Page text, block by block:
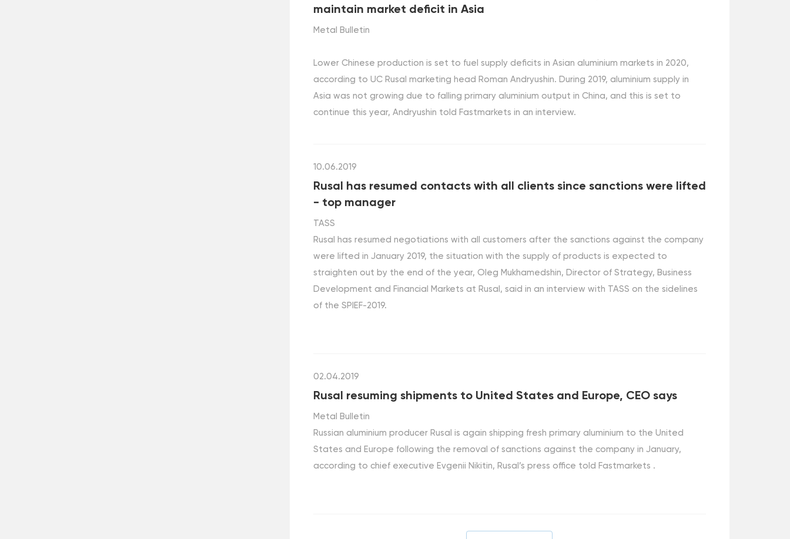
maintain market deficit in Asia
Metal Bulletin
Lower Chinese production is set to fuel supply deficits in Asian aluminium markets in 2020,
according to UC Rusal marketing head Roman Andryushin. During 2019, aluminium supply in
Asia was not growing due to falling primary aluminium output in China, and this is set to
continue this year, Andryushin told Fastmarkets in an interview.
10.06.2019
Rusal has resumed contacts with all clients since sanctions were lifted
- top manager
TASS
Rusal has resumed negotiations with all customers after the sanctions against the company
were lifted in January 2019, the situation with the supply of products is expected to
straighten out by the end of the year, Oleg Mukhamedshin, Director of Strategy, Business
Development and Financial Markets at Rusal, said in an interview with TASS on the sidelines
of the SPIEF-2019.
02.04.2019
Rusal resuming shipments to United States and Europe, CEO says
Metal Bulletin
Russian aluminium producer Rusal is again shipping fresh primary aluminium to the United
States and Europe following the removal of sanctions against the company in January,
according to chief executive Evgenii Nikitin, Rusal’s press office told Fastmarkets .